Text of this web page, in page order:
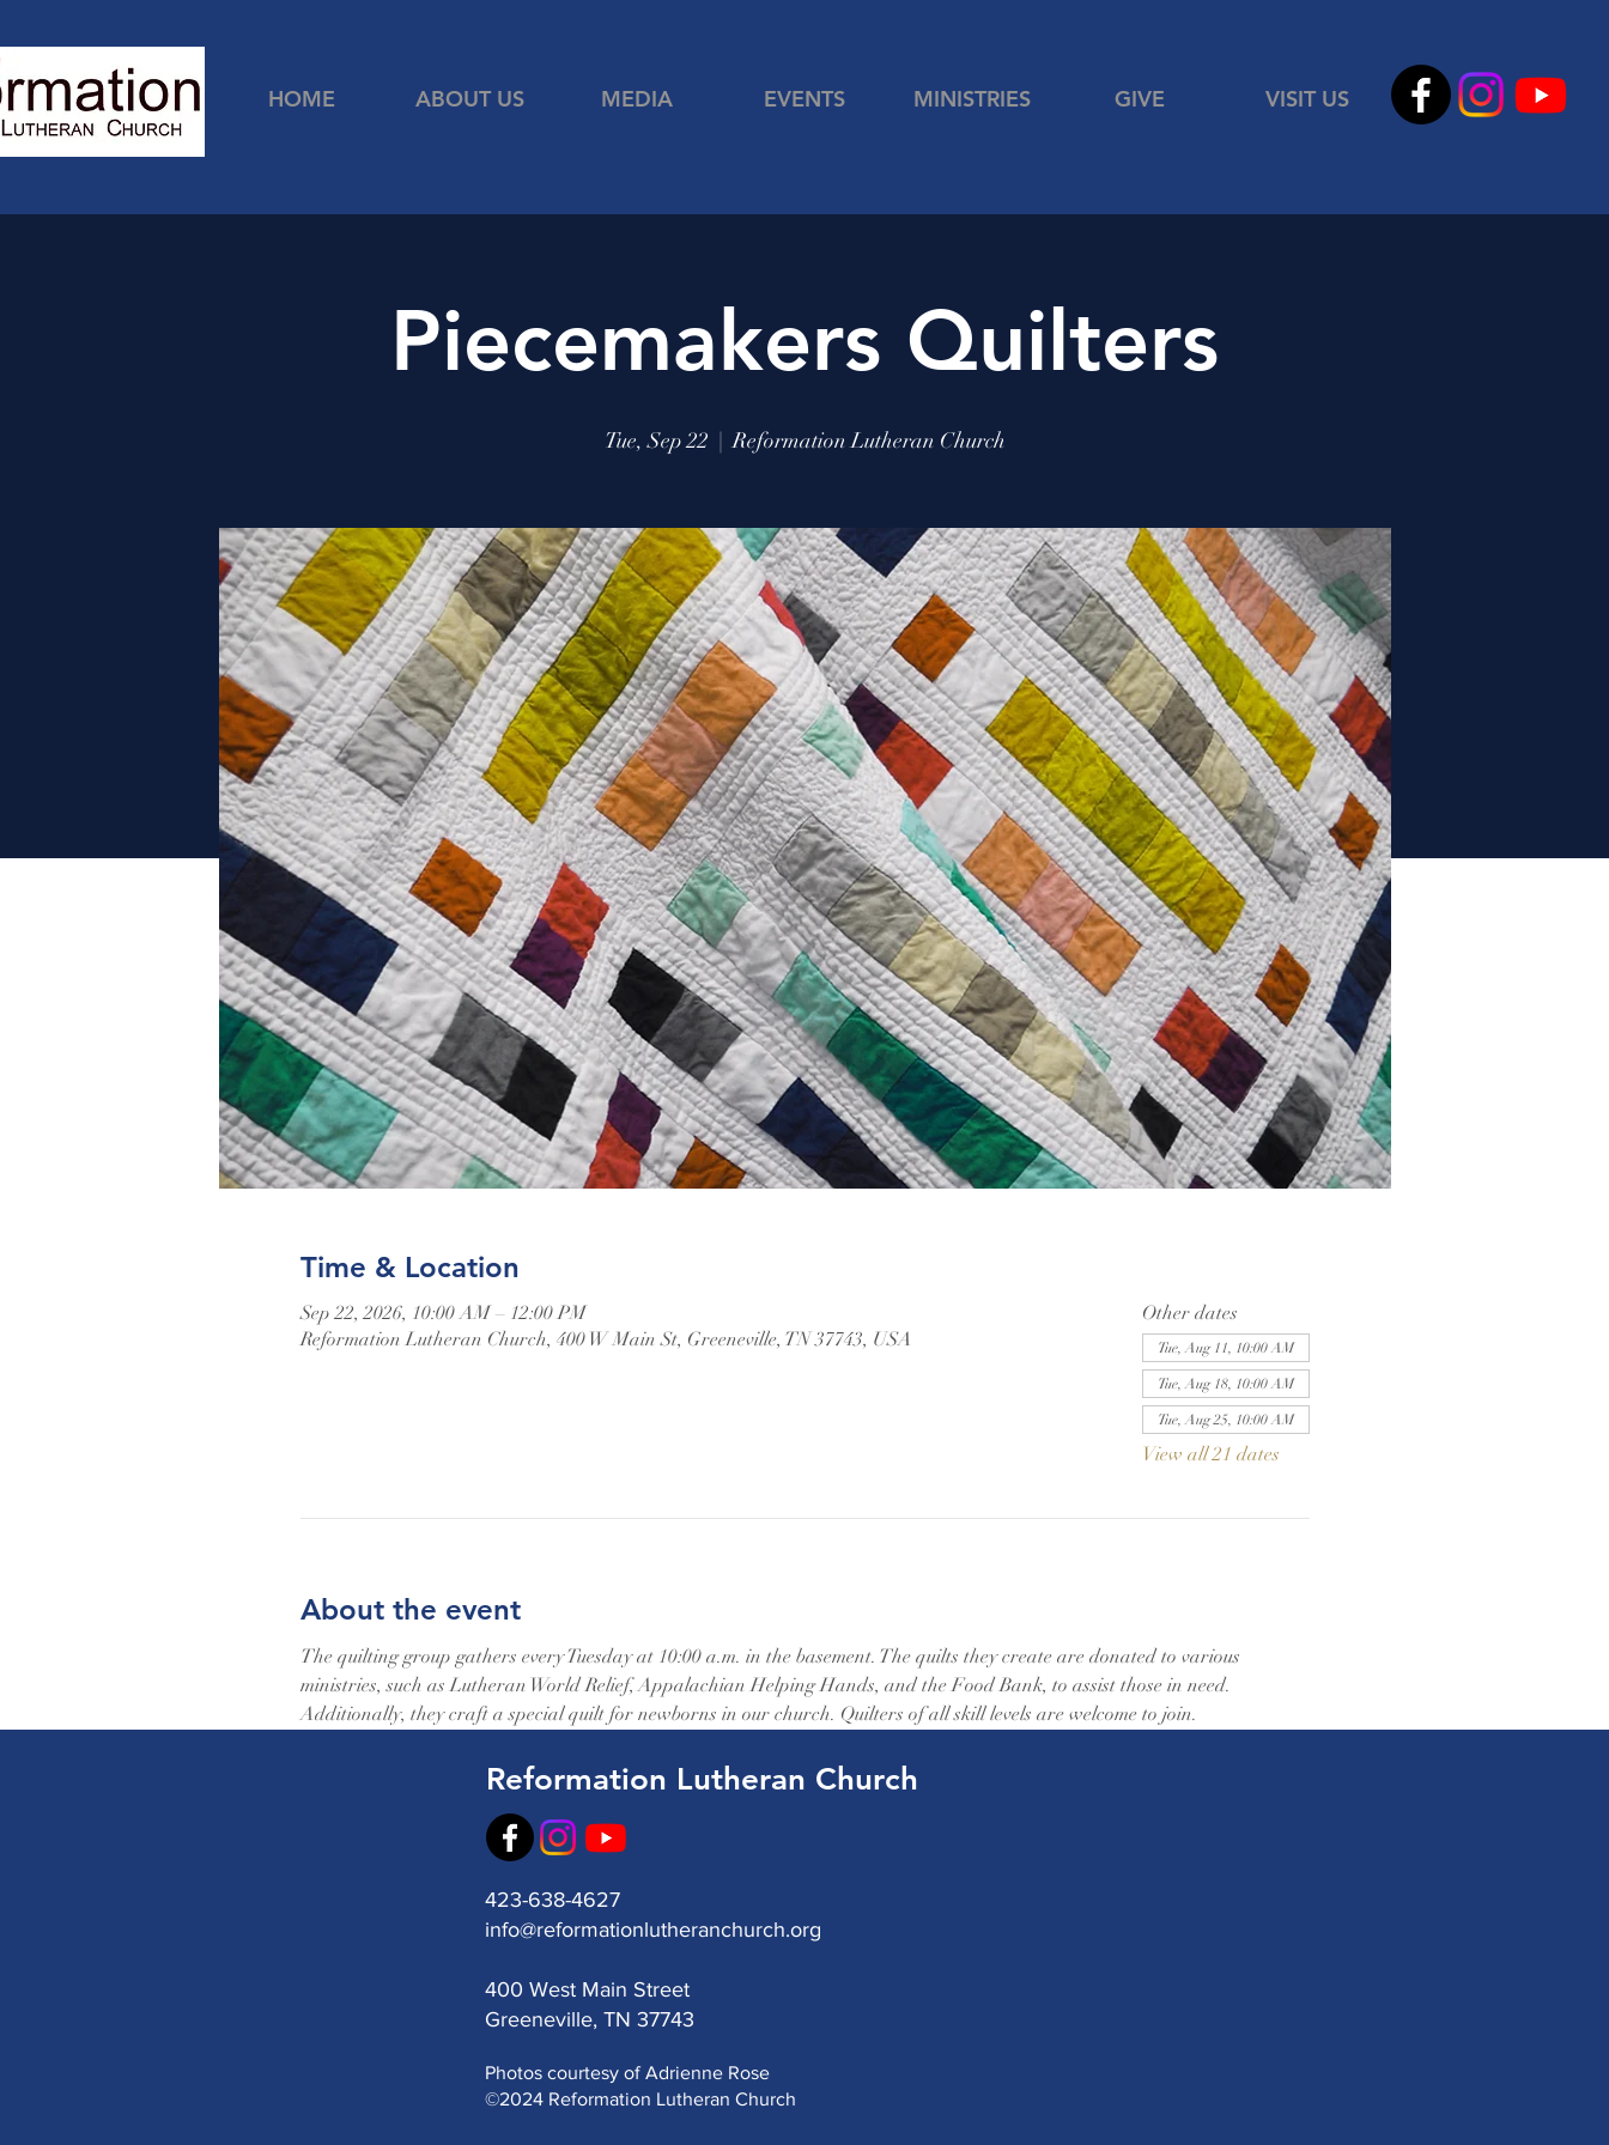
HOME ABOUT US MEDIA EVENTS MINISTRIES GIVE VISIT US
Piecemakers Quilters
Tue, Sep 22
  |
Reformation Lutheran Church
Time & Location
Sep 22, 2026, 10:00 AM – 12:00 PM
Reformation Lutheran Church, 400 W Main St, Greeneville, TN 37743, USA
Other dates
Tue, Aug 11, 10:00 AM
Tue, Aug 18, 10:00 AM
Tue, Aug 25, 10:00 AM
View all 21 dates
About the event
The quilting group gathers every Tuesday at 10:00 a.m. in the basement. The quilts they create are donated to various
ministries, such as Lutheran World Relief, Appalachian Helping Hands, and the Food Bank, to assist those in need.
Additionally, they craft a special quilt for newborns in our church. Quilters of all skill levels are welcome to join.
Reformation Lutheran Church
423-638-4627
info@reformationlutheranchurch.org
400 West Main Street
Greeneville, TN 37743
Photos courtesy of Adrienne Rose
©2024 Reformation Lutheran Church